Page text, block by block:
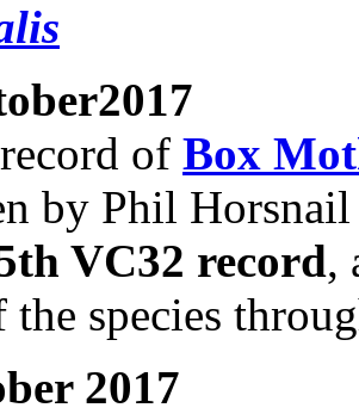
of Box
by Phil
VC32 record,
the species
2017